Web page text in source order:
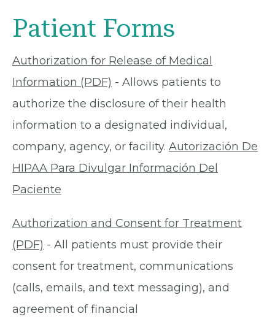
Patient Forms
Authorization for Release of Medical
Information (PDF) - Allows patients to
authorize the disclosure of their health
information to a designated individual,
company, agency, or facility. Autorización De
HIPAA Para Divulgar Información Del
Paciente
Authorization and Consent for Treatment
(PDF) - All patients must provide their
consent for treatment, communications
(calls, emails, and text messaging), and
agreement of financial